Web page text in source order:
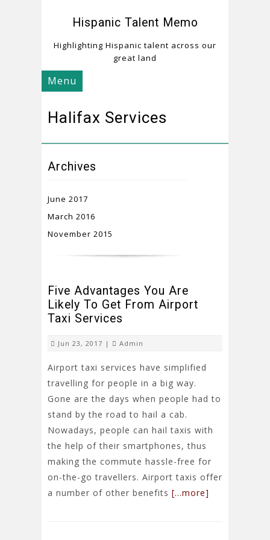
Hispanic Talent Memo
Highlighting Hispanic talent across our
great land
Menu
Halifax Services
Archives
June 2017
March 2016
November 2015
Five Advantages You Are
Likely To Get From Airport
Taxi Services
Jun 23, 2017 | Admin
Airport taxi services have simplified
travelling for people in a big way.
Gone are the days when people had to
stand by the road to hail a cab.
Nowadays, people can hail taxis with
the help of their smartphones, thus
making the commute hassle-free for
on-the-go travellers. Airport taxis offer
a number of other benefits […more]